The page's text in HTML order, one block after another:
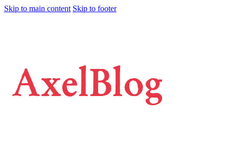
Skip to main content Skip to footer
AxelBlog